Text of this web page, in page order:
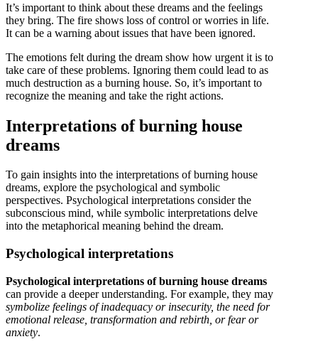
It’s important to think about these dreams and the feelings
they bring. The fire shows loss of control or worries in life.
It can be a warning about issues that have been ignored.
The emotions felt during the dream show how urgent it is to
take care of these problems. Ignoring them could lead to as
much destruction as a burning house. So, it’s important to
recognize the meaning and take the right actions.
Interpretations of burning house
dreams
To gain insights into the interpretations of burning house
dreams, explore the psychological and symbolic
perspectives. Psychological interpretations consider the
subconscious mind, while symbolic interpretations delve
into the metaphorical meaning behind the dream.
Psychological interpretations
Psychological interpretations of burning house dreams
can provide a deeper understanding. For example, they may
symbolize feelings of inadequacy or insecurity, the need for
emotional release, transformation and rebirth, or fear or
anxiety.